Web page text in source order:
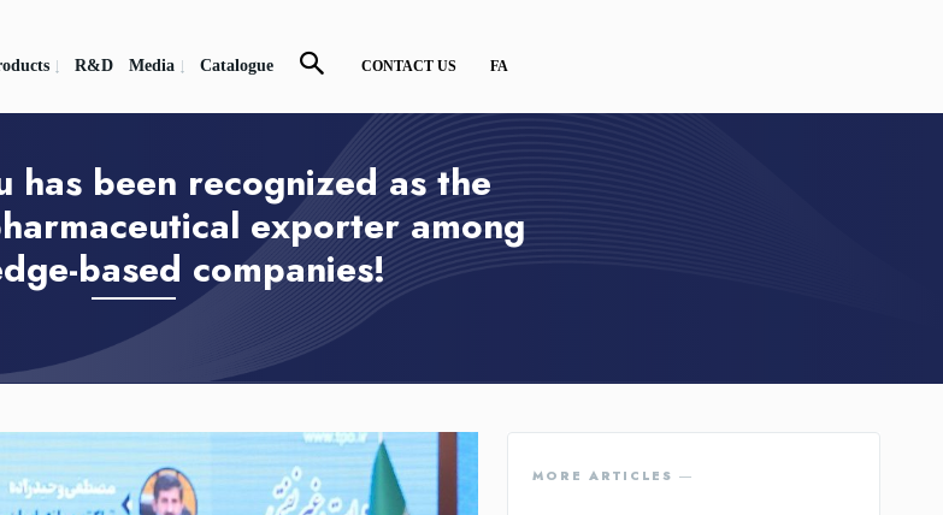
R&D Media Catalogue CONTACT US FA
has been recognized as the
exporter among
based companies!
MORE ARTICLES ―